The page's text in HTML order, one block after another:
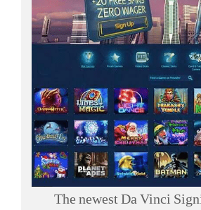
The newest Da Vinci